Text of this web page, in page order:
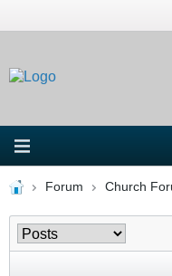
Forum Church